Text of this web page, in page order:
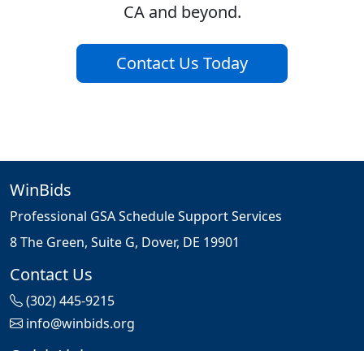
CA and beyond.
Contact Us Today
WinBids
Professional GSA Schedule Support Services
8 The Green, Suite G, Dover, DE 19901
Contact Us
(302) 445-9215
info@winbids.org